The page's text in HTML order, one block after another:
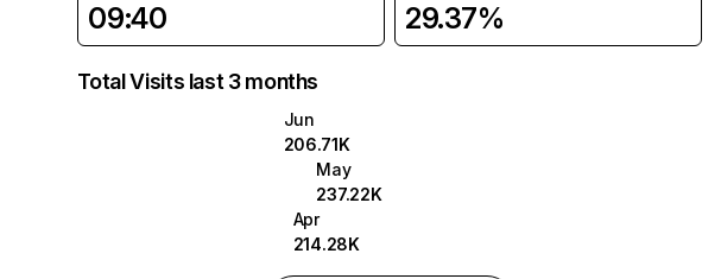
09:40 29.37%
Total Visits last 3 months
Jun
206.71K
May
237.22K
Apr
214.28K